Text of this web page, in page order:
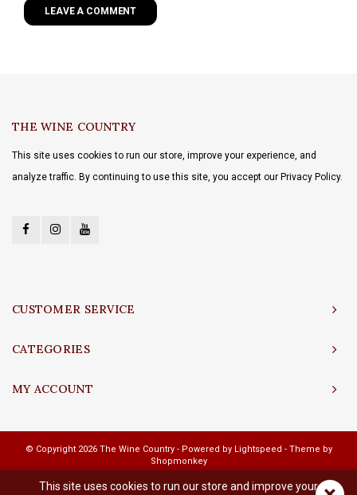
LEAVE A COMMENT
THE WINE COUNTRY
This site uses cookies to run our store, improve your experience, and
analyze traffic. By continuing to use this site, you accept our Privacy Policy.
CUSTOMER SERVICE
CATEGORIES
MY ACCOUNT
© Copyright 2026 The Wine Country - Powered by Lightspeed - Theme by
Shopmonkey
This site uses cookies to run our store and improve your